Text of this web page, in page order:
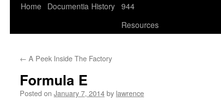
Home Documentia History 944
Resources
← A Peek Inside The Factory
Formula E
Posted on January 7, 2014by lawrence